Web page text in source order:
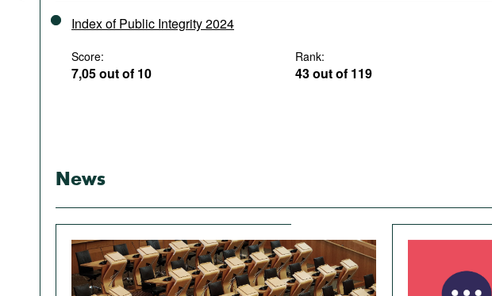
Index of Public Integrity 2024
Score:
7,05 out of 10
Rank:
43 out of 119
News